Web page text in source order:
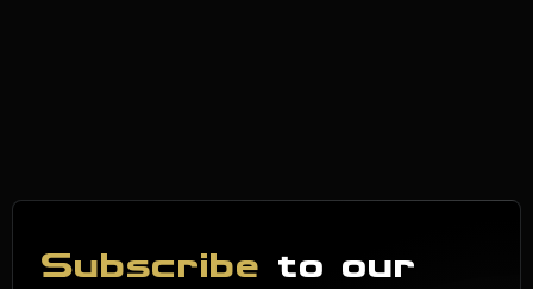
Subscribe to our